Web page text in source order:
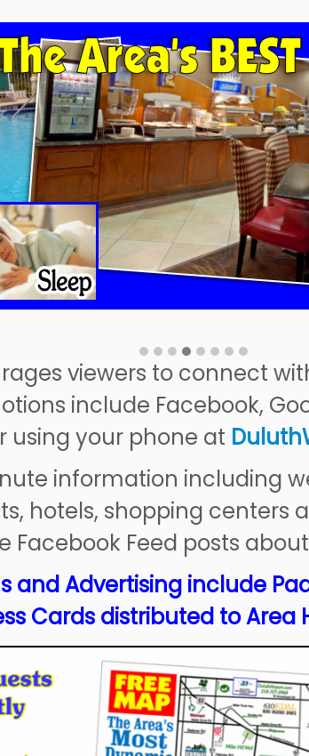
viewers to connect
include Facebook,
using your phone at Duluth
information including
hotels, shopping centers
Facebook Feed posts
and Advertising include
Cards distributed to Area